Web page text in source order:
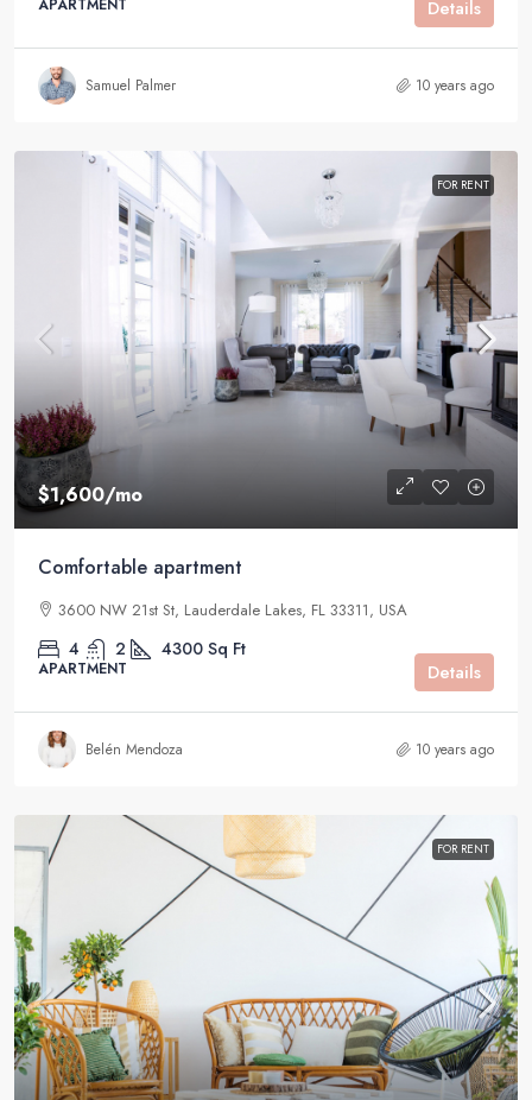
APARTMENT Details
Samuel Palmer 10 years ago
FOR RENT
$1,600/mo
Comfortable apartment
3600 NW 21st St, Lauderdale Lakes, FL 33311, USA
4 2 4300 Sq Ft
APARTMENT Details
Belén Mendoza 10 years ago
FOR RENT